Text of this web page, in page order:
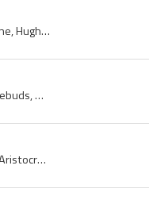
Bruce Ridpath, Charles A Liffiton, Jack Carmichael, Harry Burgoyne, Hugh Lambe, William Slean, Rolly Young, Bert Spanner, 1906, 1907, Ontario, Toro...
1912, Vancouver Millionaires, Victoria Aristocrats, Portland Rosebuds, Quebec Bulldogs, New Westminster Royals, Minneapolis Millers, Antique Hockey...
1912, Montreal Canadiens, NHA, Montreal Wanderers, Victoria Aristocrats, Quebec Bulldogs, Hamilton Tigers, National Hockey Association, Toronto St ...